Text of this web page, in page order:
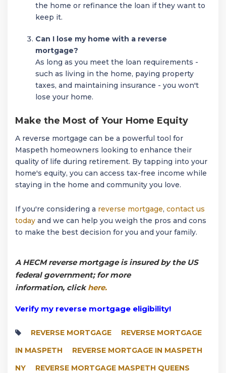
the home or refinance the loan if they want to
keep it.
Can I lose my home with a reverse
mortgage?
As long as you meet the loan requirements -
such as living in the home, paying property
taxes, and maintaining insurance - you won't
lose your home.
Make the Most of Your Home Equity
A reverse mortgage can be a powerful tool for
Maspeth homeowners looking to enhance their
quality of life during retirement. By tapping into your
home's equity, you can access tax-free income while
staying in the home and community you love.
If you're considering a reverse mortgage, contact us
today and we can help you weigh the pros and cons
to make the best decision for you and your family.
A HECM reverse mortgage is insured by the US
federal government; for more
information, clickhere.
Verify my reverse mortgage eligibility!
REVERSE MORTGAGE
REVERSE MORTGAGE
IN MASPETH
REVERSE MORTGAGE IN MASPETH
NY
REVERSE MORTGAGE MASPETH QUEENS